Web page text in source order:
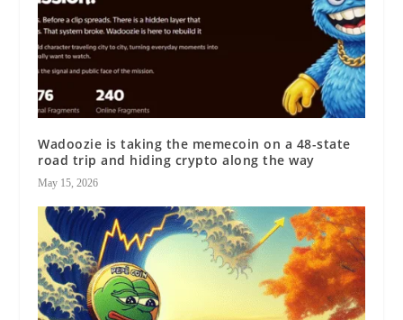
Wadoozie is taking the memecoin on a 48-state
road trip and hiding crypto along the way
May 15, 2026